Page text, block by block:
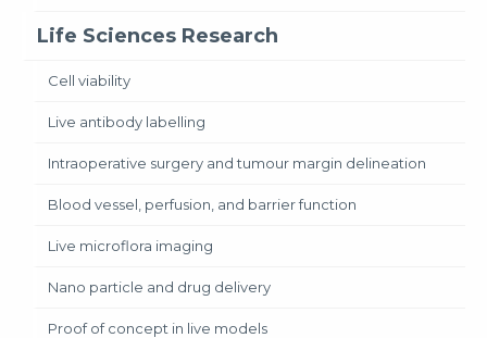
Life Sciences Research
Cell viability
Live antibody labelling
Intraoperative surgery and tumour margin delineation
Blood vessel, perfusion, and barrier function
Live microflora imaging
Nano particle and drug delivery
Proof of concept in live models